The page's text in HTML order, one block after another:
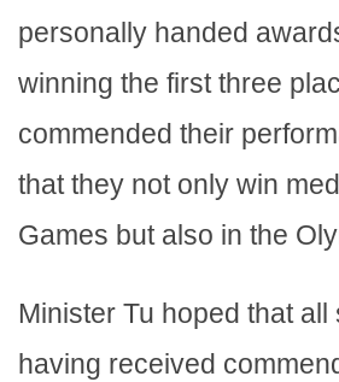
personally handed
winning the first three
commended their
that they not only win
Games but also in the
Minister Tu hoped that all
having received